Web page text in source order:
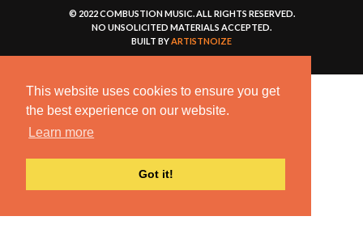
This website uses cookies to ensure you get
the best experience on our website.
Learn more
Got it!
© 2022 COMBUSTION MUSIC. ALL RIGHTS RESERVED.
NO UNSOLICITED MATERIALS ACCEPTED.
BUILT BYARTISTNOIZE